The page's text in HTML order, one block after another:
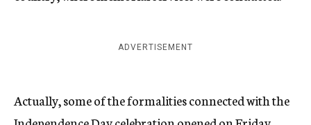
ADVERTISEMENT
Actually, some of the formalities connected with the